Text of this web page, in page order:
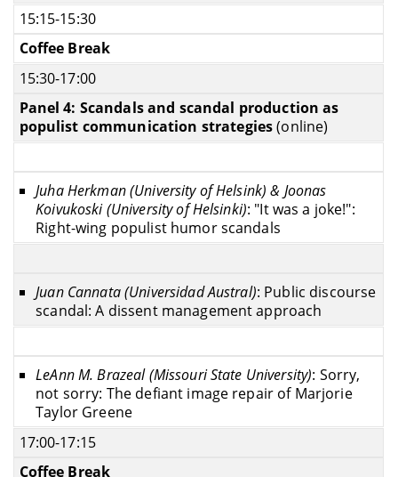
15:15-15:30
Coffee Break
15:30-17:00
Panel 4: Scandals and scandal production as
populist communication strategies(online)
Juha Herkman (University of Helsink) & Joonas
Koivukoski (University of Helsinki): "It was a joke!":
Right-wing populist humor scandals
Juan Cannata (Universidad Austral): Public discourse
scandal: A dissent management approach
LeAnn M. Brazeal (Missouri State University): Sorry,
not sorry: The defiant image repair of Marjorie
Taylor Greene
17:00-17:15
Coffee Break